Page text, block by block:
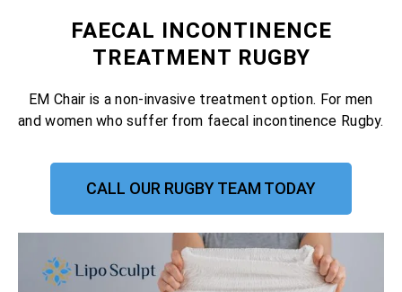
FAECAL INCONTINENCE
TREATMENT RUGBY
EM Chair is a non-invasive treatment option. For men
and women who suffer from faecal incontinence Rugby.
CALL OUR RUGBY TEAM TODAY